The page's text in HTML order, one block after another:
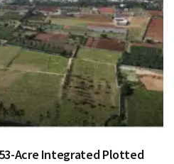
Acre Integrated Plotted